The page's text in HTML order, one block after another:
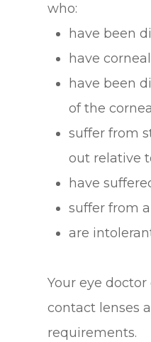
who:
have been
have
have been
of the cornea
suffer from
out relative
have
suffer from
are
Your eye
contact lenses
requirements.